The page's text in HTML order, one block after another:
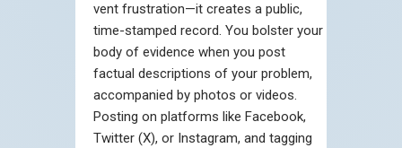
vent frustration—it creates a public,
time-stamped record. You bolster your
body of evidence when you post
factual descriptions of your problem,
accompanied by photos or videos.
Posting on platforms like Facebook,
Twitter (X), or Instagram, and tagging